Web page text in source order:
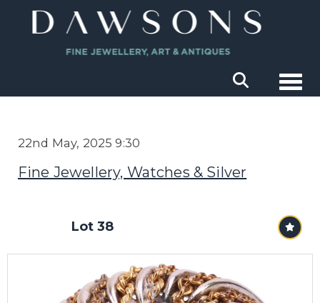
22nd May, 2025 9:30
Fine Jewellery, Watches & Silver
Lot 38